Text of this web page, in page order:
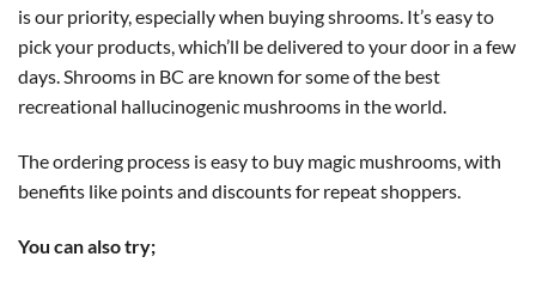
is our priority, especially when buying shrooms. It’s easy to
pick your products, which’ll be delivered to your door in a few
days. Shrooms in BC are known for some of the best
recreational hallucinogenic mushrooms in the world.
The ordering process is easy to buy magic mushrooms, with
benefits like points and discounts for repeat shoppers.
You can also try;